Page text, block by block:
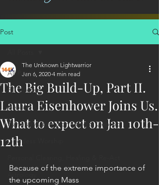
Post
All Posts
ET Contact
Healing
Planetary Liberation / Exo & Geo-po
Goddess Worship
Astrology
The Big Build-Up, Part II.
Laura Eisenhower Joins Us.
What to expect on Jan 10th-
12th
The Unknown Lightwarrior
Jan 6, 2020 4 min read
Because of the extreme importance of
the upcoming Mass